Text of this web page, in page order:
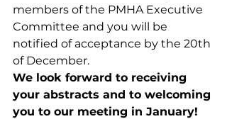
members of the PMHA Executive
Committee and you will be
notified of acceptance by the 20th
of December.
We look forward to receiving
your abstracts and to welcoming
you to our meeting in January!